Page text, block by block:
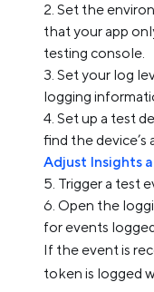
Set the
that your app
testing console.
Set your log
logging
Set up a test
find the device’s
Adjust Insights
Trigger a test
Open the
for events
If the event is
token is logged